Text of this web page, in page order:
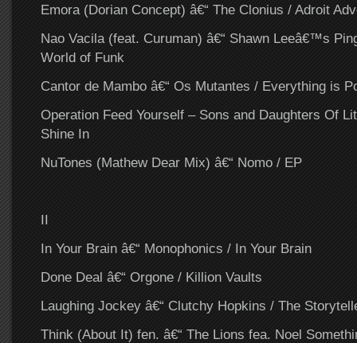
Emora (Dorian Concept) â€“ The Clonius / Adroit
Nao Vacila (feat. Curuman) â€“ Shawn Leeâ€™s
World of Funk
Cantor de Mambo â€“ Os Mutantes / Everything is
Operation Feed Yourself – Sons and Daughters Of
Shine In
NuTones (Mathew Dear Mix) â€“ Nomo / EP
II
In Your Brain â€“ Monophonics / In Your Brain
Done Deal â€“ Orgone / Killion Vaults
Laughing Jockey â€“ Clutchy Hopkins / The
Think (About It) fen. â€“ The Lions fea. Noel